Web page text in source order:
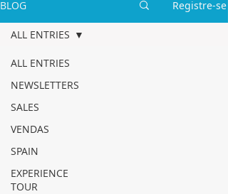
BLOG Registre-se
ALL ENTRIES
NEWSLETTERS
SALES
VENDAS
SPAIN
EXPERIENCE
TOUR
ALL ENTRIES